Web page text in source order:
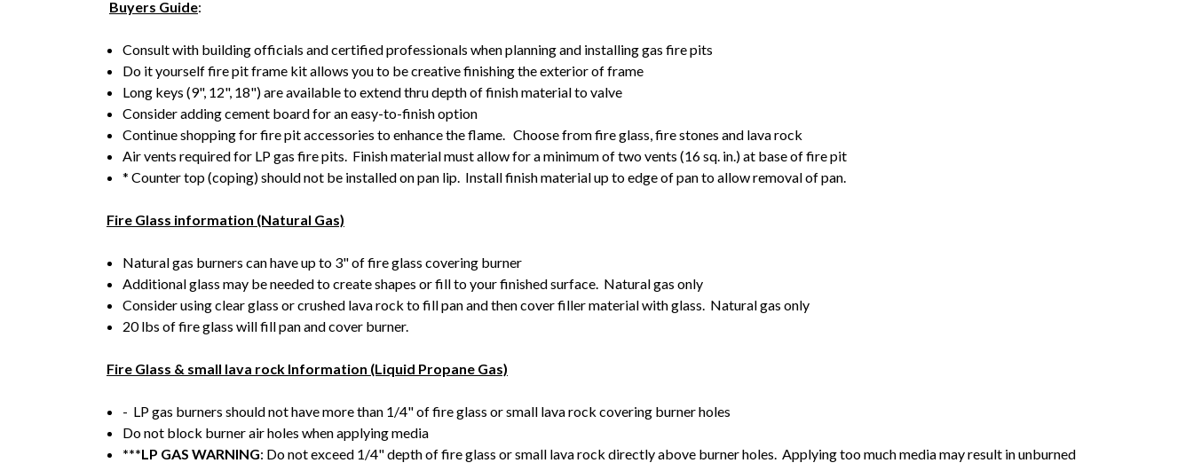
Buyers Guide:
Consult with building officials and certified professionals when planning and installing gas fire pits
Do it yourself fire pit frame kit allows you to be creative finishing the exterior of frame
Long keys (9", 12", 18") are available to extend thru depth of finish material to valve
Consider adding cement board for an easy-to-finish option
Continue shopping for fire pit accessories to enhance the flame. Choose from fire glass, fire stones and lava rock
Air vents required for LP gas fire pits. Finish material must allow for a minimum of two vents (16 sq. in.) at base of fire pit
* Counter top (coping) should not be installed on pan lip. Install finish material up to edge of pan to allow removal of pan.
Fire Glass information (Natural Gas)
Natural gas burners can have up to 3" of fire glass covering burner
Additional glass may be needed to create shapes or fill to your finished surface. Natural gas only
Consider using clear glass or crushed lava rock to fill pan and then cover filler material with glass. Natural gas only
20 lbs of fire glass will fill pan and cover burner.
Fire Glass & small lava rock Information (Liquid Propane Gas)
- LP gas burners should not have more than 1/4" of fire glass or small lava rock covering burner holes
Do not block burner air holes when applying media
***LP GAS WARNING: Do not exceed 1/4" depth of fire glass or small lava rock directly above burner holes. Applying too much media may result in unburned